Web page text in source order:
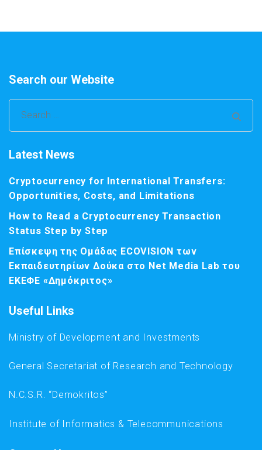
Search our Website
Search
for:
Latest News
Cryptocurrency for International Transfers:
Opportunities, Costs, and Limitations
How to Read a Cryptocurrency Transaction
Status Step by Step
Επίσκεψη της Ομάδας ECOVISION των
Εκπαιδευτηρίων Δούκα στο Net Media Lab του
ΕΚΕΦΕ «Δημόκριτος»
Useful Links
Ministry of Development and Investments
General Secretariat of Research and Technology
N.C.S.R. “Demokritos”
Institute of Informatics & Telecommunications